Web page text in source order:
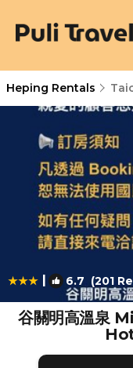
Heping Rentals
| 6.7 (201
谷關明高溫泉